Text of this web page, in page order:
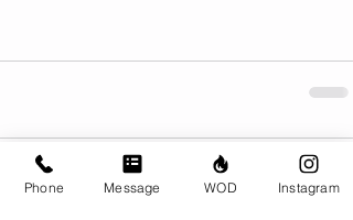
Comments
Phone Message WOD Instagram